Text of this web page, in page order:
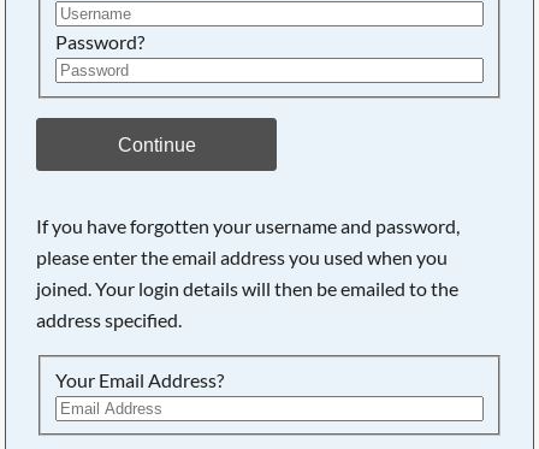
Password?
Continue
If you have forgotten your username and password,
please enter the email address you used when you
joined. Your login details will then be emailed to the
address specified.
Your Email Address?
Searching, please wait...